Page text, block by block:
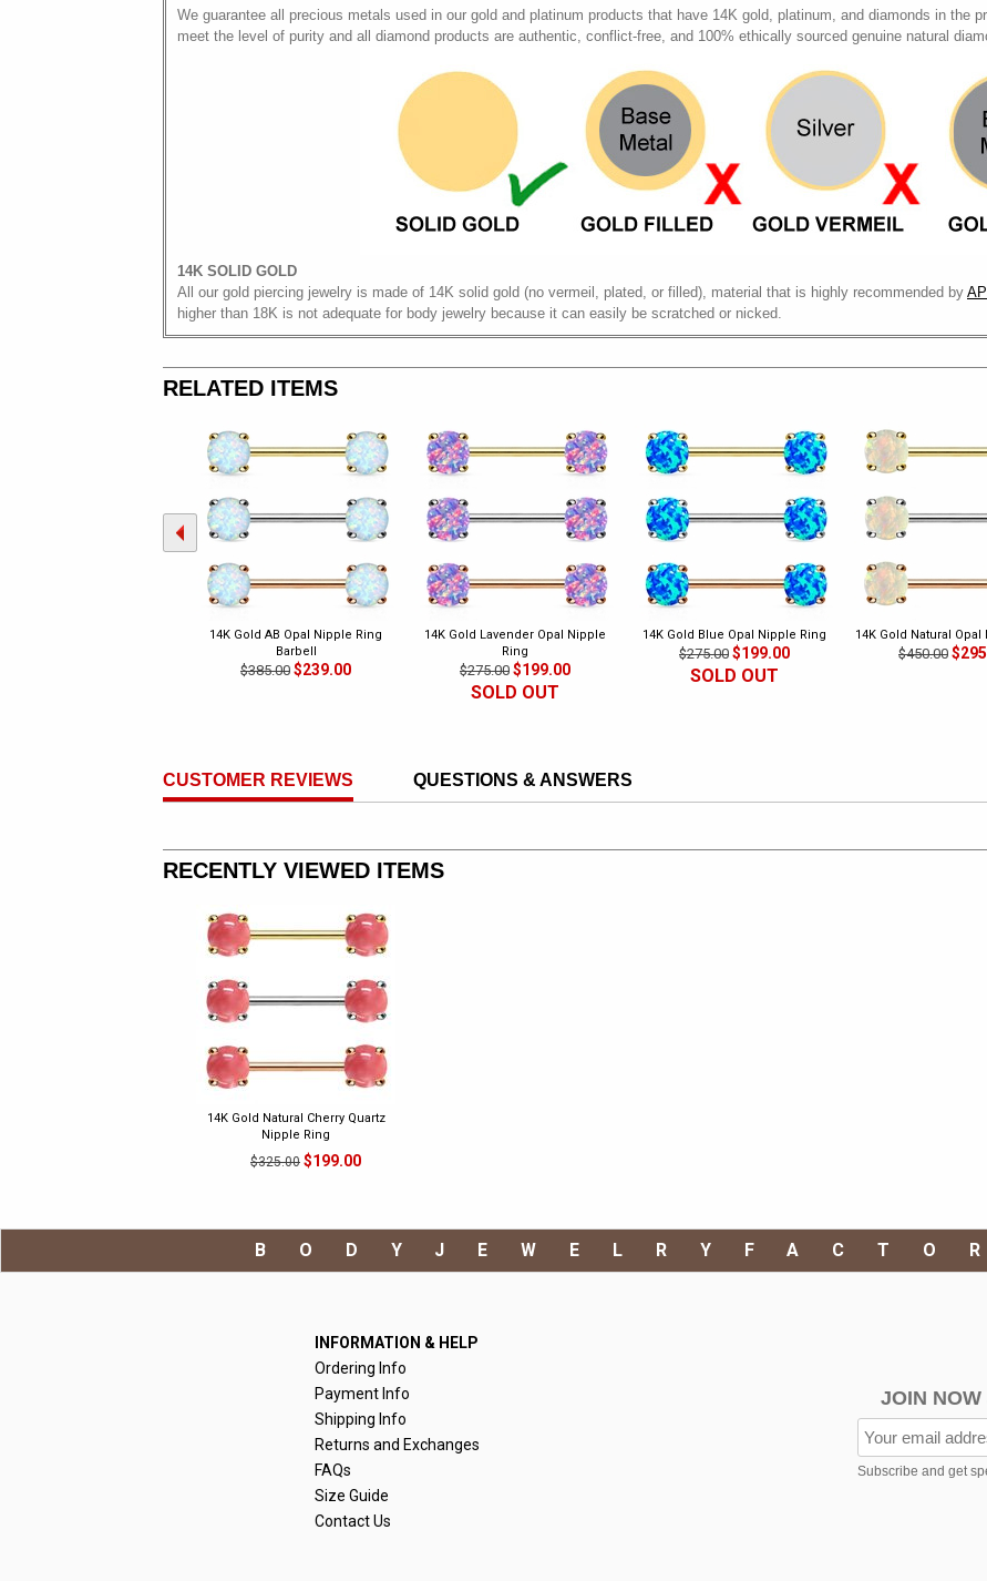
We guarantee all precious metals used in our gold and platinum products that have 14K gold, platinum, and diamonds in the
meet the level of purity and all diamond products are authentic, conflict-free, and 100% ethically sourced genuine natural
14K SOLID GOLD
All our gold piercing jewelry is made of 14K solid gold (no vermeil, plated, or filled), material that is highly recommended by
higher than 18K is not adequate for body jewelry because it can easily be scratched or nicked.
RELATED ITEMS
14K Gold AB Opal Nipple Ring
Barbell
$385.00 $239.00
14K Gold Lavender Opal Nipple
Ring
$275.00 $199.00
SOLD OUT
14K Gold Blue Opal Nipple Ring
$275.00 $199.00
SOLD OUT
14K Gold Natural Opal
$450.00
CUSTOMER REVIEWS QUESTIONS & ANSWERS
RECENTLY VIEWED ITEMS
14K Gold Natural Cherry Quartz
Nipple Ring
$325.00 $199.00
INFORMATION & HELP
Ordering Info
Payment Info
Shipping Info
Returns and Exchanges
FAQs
Size Guide
Contact Us
JOIN NOW
Subscribe and get